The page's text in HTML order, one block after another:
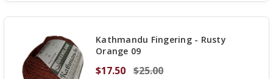
OF
Kathmandu Fingering - Rusty
Orange 09
$17.50 $25.00